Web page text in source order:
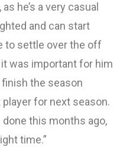
he’s a very casual
and can start
to settle over the off
was important for him
the season
player for next season.
this months ago,
time.”